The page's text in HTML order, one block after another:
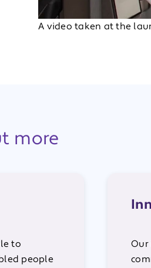
A video taken at the
more
to
people
Our